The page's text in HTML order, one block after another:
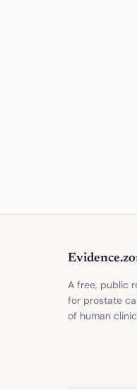
A free, public
for prostate
of human